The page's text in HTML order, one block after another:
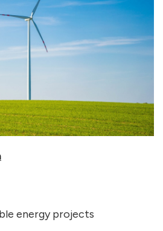
energy projects